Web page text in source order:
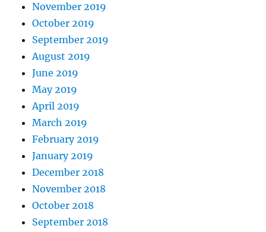
November 2019
October 2019
September 2019
August 2019
June 2019
May 2019
April 2019
March 2019
February 2019
January 2019
December 2018
November 2018
October 2018
September 2018